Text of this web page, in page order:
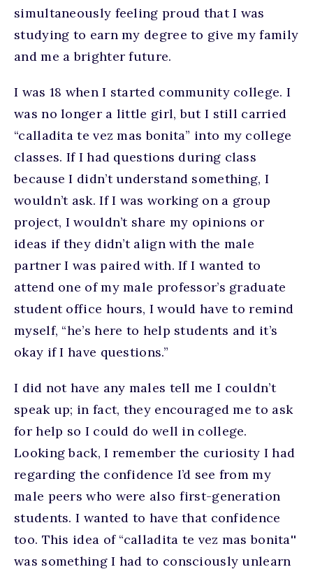
simultaneously feeling proud that I was
studying to earn my degree to give my family
and me a brighter future.
I was 18 when I started community college. I
was no longer a little girl, but I still carried
“calladita te vez mas bonita” into my college
classes. If I had questions during class
because I didn’t understand something, I
wouldn’t ask. If I was working on a group
project, I wouldn’t share my opinions or
ideas if they didn’t align with the male
partner I was paired with. If I wanted to
attend one of my male professor’s graduate
student office hours, I would have to remind
myself, “he’s here to help students and it’s
okay if I have questions.”
I did not have any males tell me I couldn’t
speak up; in fact, they encouraged me to ask
for help so I could do well in college.
Looking back, I remember the curiosity I had
regarding the confidence I’d see from my
male peers who were also first-generation
students. I wanted to have that confidence
too. This idea of “calladita te vez mas bonita''
was something I had to consciously unlearn